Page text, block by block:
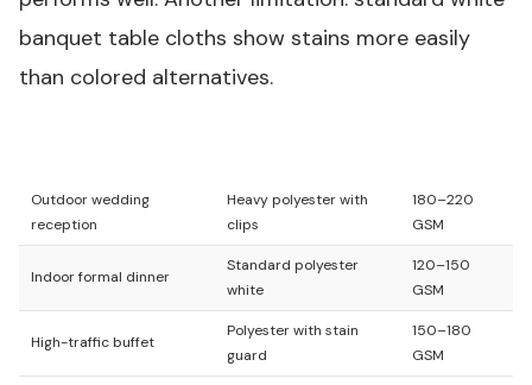
banquet table cloths show stains more easily
than colored alternatives.
Outdoor wedding
reception
Heavy polyester with
clips
180–220
GSM
Indoor formal dinner
Standard polyester
white
120–150
GSM
High-traffic buffet
Polyester with stain
guard
150–180
GSM